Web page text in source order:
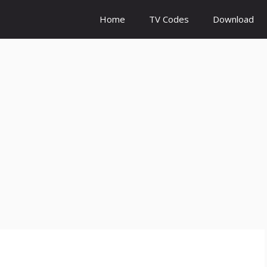
Home TV Codes Download